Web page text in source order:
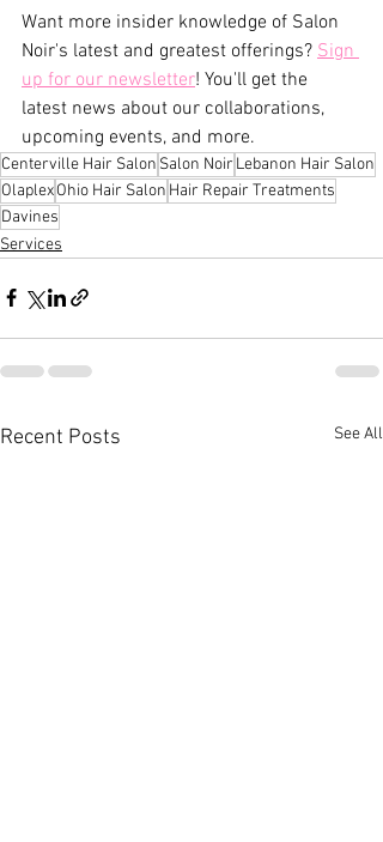
Want more insider knowledge of Salon
Noir's latest and greatest offerings? Sign
up for our newsletter! You'll get the
latest news about our collaborations,
upcoming events, and more.
Centerville Hair Salon Salon Noir Lebanon Hair Salon
OlaplexOhio Hair Salon Hair Repair Treatments
Davines
Services
Recent Posts See All